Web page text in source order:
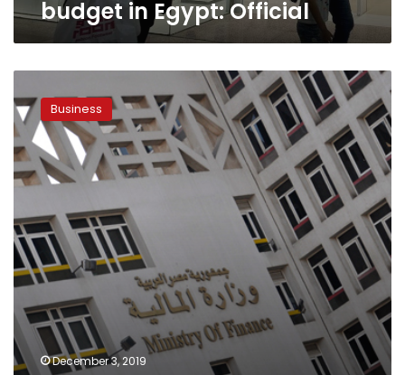
Officialbudget in Egypt: Official
jumps
55
places
in
Open
Budget
Index:
Finance
Minister
Business
December 3, 2019